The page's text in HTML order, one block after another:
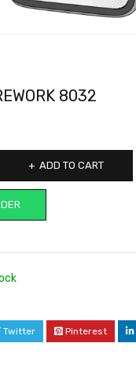
8032
ADD TO CART
Twitter Pinterest